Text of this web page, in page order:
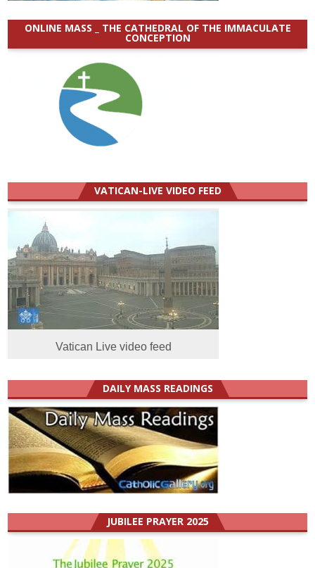
ONLINE MASS _ THE CATHEDRAL OF THE IMMACULATE
CONCEPTION
VATICAN-LIVE VIDEO FEED
Vatican Live video feed
DAILY MASS READINGS
JUBILEE PRAYER 2025